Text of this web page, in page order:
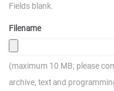
Fields blank.
Filename
(maximum 10 MB; please
archive, text and